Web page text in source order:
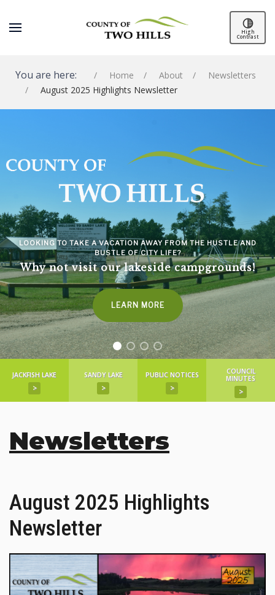
High
Contrast
You are here: Home About
Newsletters
August 2025 Highlights Newsletter
LOOKING TO TAKE A VACATION AWAY FROM THE HUSTLE AND
BUSTLE OF CITY LIFE?
Why not visit our lakeside campgrounds!
LEARN MORE
JACKFISH LAKE
>
SANDY LAKE
>
PUBLIC NOTICES
>
COUNCIL
MINUTES
>
Newsletters
August 2025 Highlights
Newsletter